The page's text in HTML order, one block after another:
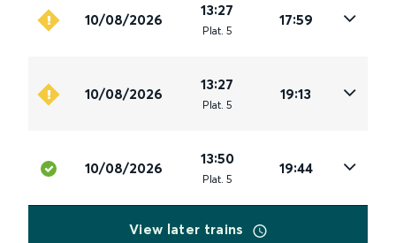
10/08/2026
13:27
Plat. 5
17:59
10/08/2026
13:27
Plat. 5
19:13
10/08/2026
13:50
Plat. 5
19:44
View later trains